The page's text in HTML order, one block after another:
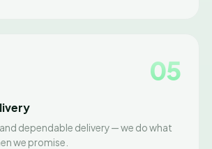
05
dependable delivery — we do what
we promise.